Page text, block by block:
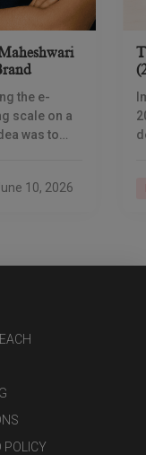
the e-
scale on a
was to
10, 2026
POLICY